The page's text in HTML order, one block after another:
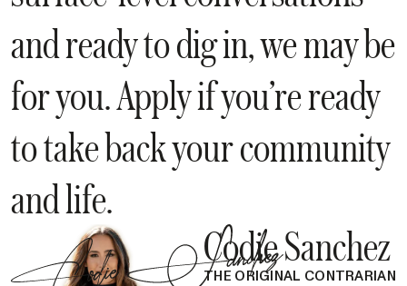
and ready to dig in, we may be
for you. Apply if you’re ready
to take back your community
and life.
Codie Sanchez
THE ORIGINAL CONTRARIAN